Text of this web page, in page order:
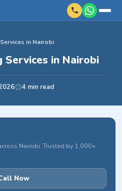
in Nairobi
Services in Nairobi
4 min read
Nairobi. Trusted by 1,000+
Now